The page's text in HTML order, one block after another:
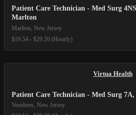
Patient Care Technician - Med Surg
Marlton
Marlton, New Jersey
$19.54 - $29.20 (Hourly)
Virtua Health
Patient Care Technician - Med Surg 7A,
Voorhees, New Jersey